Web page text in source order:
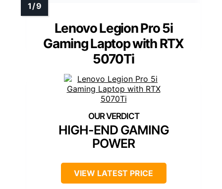
Lenovo Legion Pro 5i
Gaming Laptop with RTX
5070Ti
HIGH-END GAMING
POWER
VIEW LATEST PRICE